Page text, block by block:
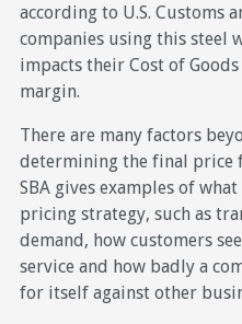
according to U.S. Customs
companies using this steel
impacts their Cost of
margin.
There are many factors
determining the final price
SBA gives examples of
pricing strategy, such as
demand, how customers
service and how badly a
for itself against other